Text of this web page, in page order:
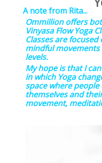
A note from Rita...
Ommillion offers
Vinyasa Flow Yoga
Classes are
mindful
levels.
My hope is that I
in which Yoga
space where
themselves and
movement,